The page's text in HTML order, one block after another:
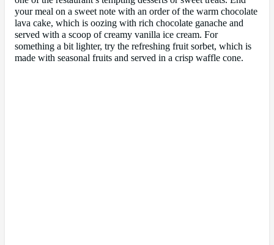
your meal on a sweet note with an order of the warm chocolate
lava cake, which is oozing with rich chocolate ganache and
served with a scoop of creamy vanilla ice cream. For
something a bit lighter, try the refreshing fruit sorbet, which is
made with seasonal fruits and served in a crisp waffle cone.